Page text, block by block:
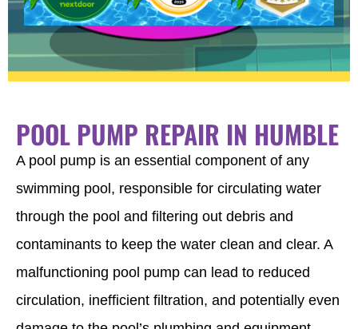
POOL PUMP REPAIR IN HUMBLE
A pool pump is an essential component of any
swimming pool, responsible for circulating water
through the pool and filtering out debris and
contaminants to keep the water clean and clear. A
malfunctioning pool pump can lead to reduced
circulation, inefficient filtration, and potentially even